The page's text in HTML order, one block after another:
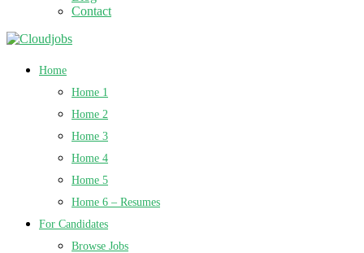
Contact
Home
Home 1
Home 2
Home 3
Home 4
Home 5
Home 6 – Resumes
For Candidates
Browse Jobs